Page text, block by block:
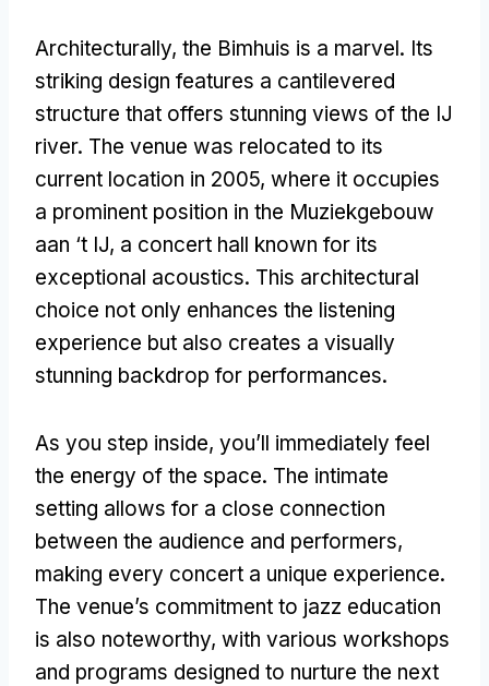
Architecturally, the Bimhuis is a marvel. Its
striking design features a cantilevered
structure that offers stunning views of the IJ
river. The venue was relocated to its
current location in 2005, where it occupies
a prominent position in the Muziekgebouw
aan ‘t IJ, a concert hall known for its
exceptional acoustics. This architectural
choice not only enhances the listening
experience but also creates a visually
stunning backdrop for performances.
As you step inside, you’ll immediately feel
the energy of the space. The intimate
setting allows for a close connection
between the audience and performers,
making every concert a unique experience.
The venue’s commitment to jazz education
is also noteworthy, with various workshops
and programs designed to nurture the next